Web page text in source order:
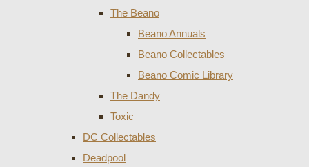
The Beano
Beano Annuals
Beano Collectables
Beano Comic Library
The Dandy
Toxic
DC Collectables
Deadpool